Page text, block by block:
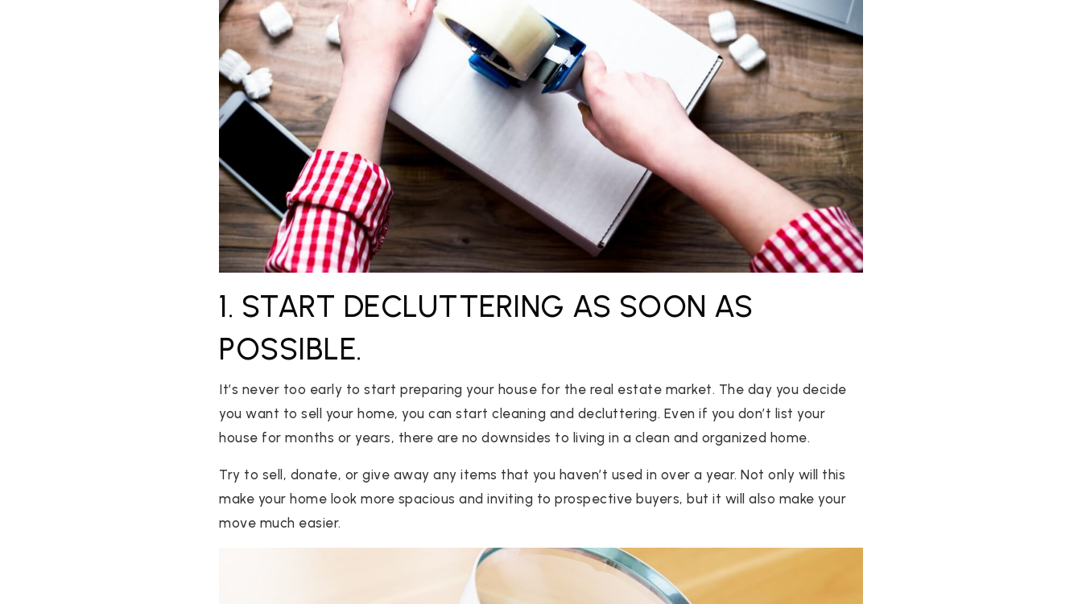
1. START DECLUTTERING AS SOON AS
POSSIBLE.
It’s never too early to start preparing your house for the real estate market. The day you decide
you want to sell your home, you can start cleaning and decluttering. Even if you don’t list your
house for months or years, there are no downsides to living in a clean and organized home.
Try to sell, donate, or give away any items that you haven’t used in over a year. Not only will this
make your home look more spacious and inviting to prospective buyers, but it will also make your
move much easier.